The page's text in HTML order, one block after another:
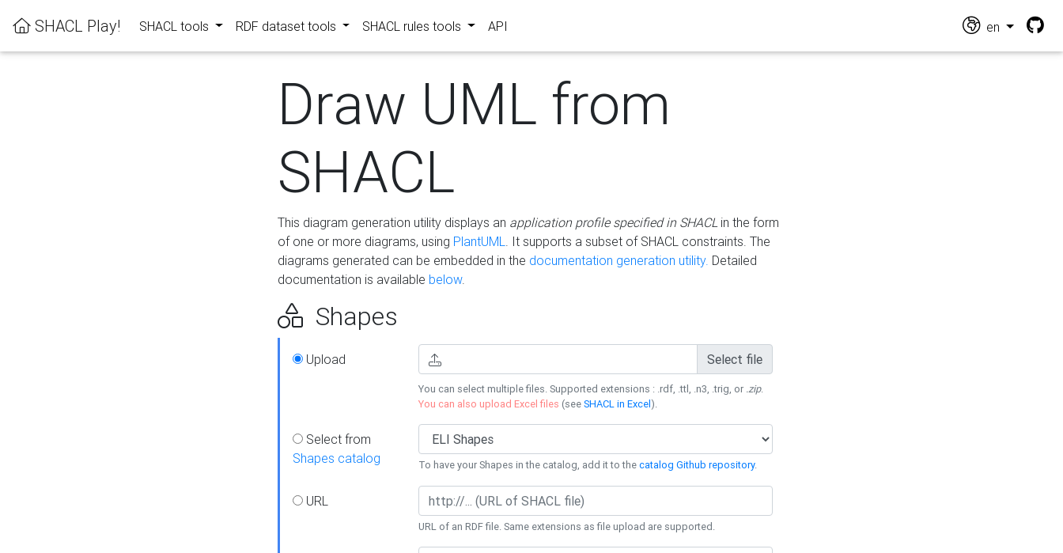
SHACL Play! SHACL tools RDF dataset tools SHACL rules tools API en
Draw UML from
SHACL
This diagram generation utility displays an application profile specified in SHACLin the form
of one or more diagrams, using PlantUML. It supports a subset of SHACL constraints. The
diagrams generated can be embedded in the documentation generation utility. Detailed
documentation is available below.
Shapes
Upload Select file
You can select multiple files. Supported extensions : .rdf, .ttl, .n3, .trig, or .zip.
You can also upload Excel files (seeSHACL in Excel).
Select from
Shapes catalog
To have your Shapes in the catalog, add it to thecatalog Github repository.
URL
URL of an RDF file. Same extensions as file upload are supported.